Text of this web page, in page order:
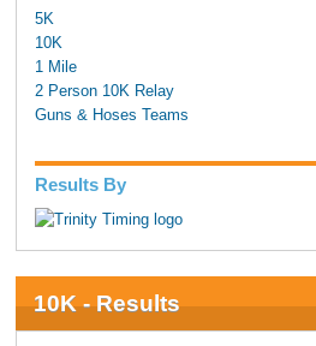
5K
10K
1 Mile
2 Person 10K Relay
Guns & Hoses Teams
Results By
10K - Results